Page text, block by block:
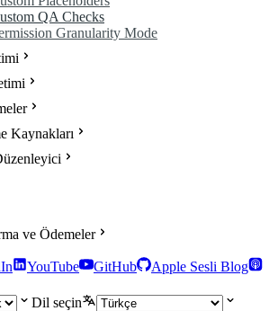
QA Checks
Granularity Mode
Kaynakları
ve Ödemeler
YouTube GitHub
Apple Sesli Blog
Dil seçin